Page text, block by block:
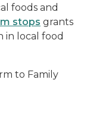
foods and
stops grants
in local food
to Family